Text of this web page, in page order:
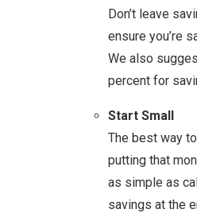
Don’t leave
ensure you’re
We also
percent for
Start Small
The best way
putting that
as simple as
savings at the